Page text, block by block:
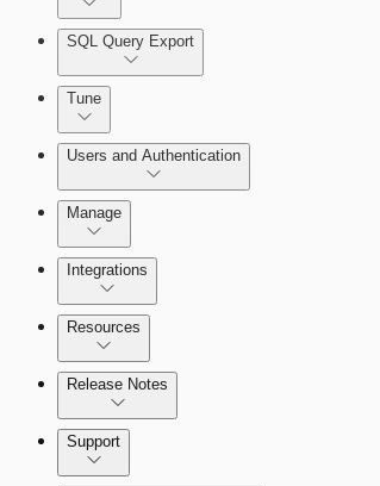
Enabling Remote Registry Activation
Scanning for specific vulnerabilities
View Risk Across Cloud and On-
SQL Query Export
Tune
Selecting vulnerability checks
Users and Authentication
Configure SSO authentication
Manage
Managing the Security Console
Managing versions, updates, and
Integrations
Amazon Web Services (AWS)
Resources
Release Notes
Command Platform Release Notes
Support